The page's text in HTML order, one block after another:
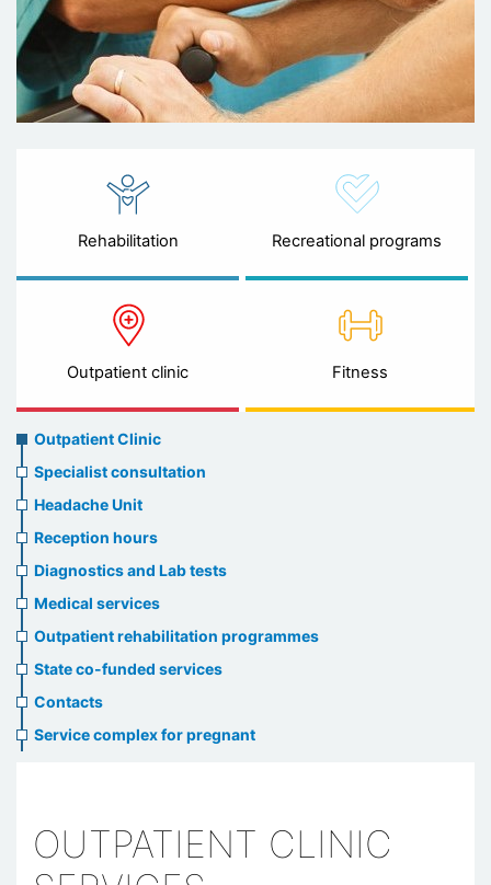
Rehabilitation Recreational programs
Outpatient clinic Fitness
Ambulatory
clinic
menu
Outpatient Clinic
Specialist consultation
Headache Unit
Reception hours
Diagnostics and Lab tests
Medical services
Outpatient rehabilitation programmes
State co-funded services
Contacts
Service complex for pregnant
OUTPATIENT CLINIC